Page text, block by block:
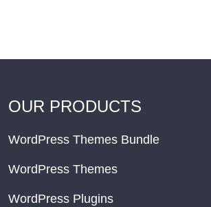
OUR PRODUCTS
WordPress Themes Bundle
WordPress Themes
WordPress Plugins